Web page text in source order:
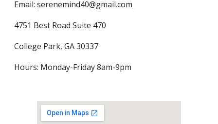
Email:serenemind40@gmail.com
4751 Best Road Suite 470
College Park, GA 30337
Hours: Monday-Friday 8am-9pm